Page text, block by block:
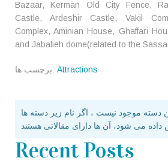
Bazaar, Kerman Old City Fence,
Castle, Ardeshir Castle, Vakil
Complex, Aminian House, Ghaffari
and Jabalieh dome(related to the
برچسب ها: Attractions
دسته موجود نیست ، اگر نام زیر دسته ها
Recent Posts